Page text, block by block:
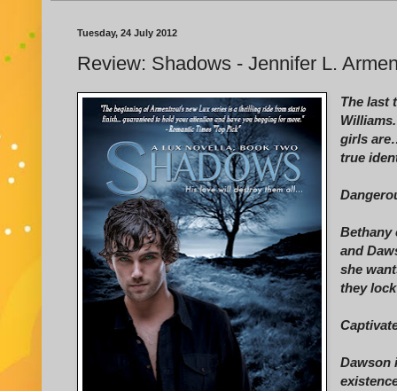
Tuesday, 24 July 2012
Review: Shadows - Jennifer L.
The last
girls
true
Bethany
and
she
they
Dawson